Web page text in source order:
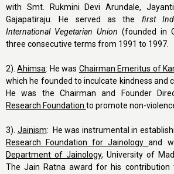
with Smt. Rukmini Devi Arundale,
Gajapatiraju. He served as the first
International Vegetarian Union (founded in
three consecutive terms from 1991 to 1997.
2).Ahimsa: He was Chairman Emeritus of
which he founded to inculcate kindness and
He was the Chairman and Founder
Research Foundation to promote non-
3). Jainism: He was instrumental in
Research Foundation for Jainologyand
Department of Jainology, University of
The Jain Ratna award for his